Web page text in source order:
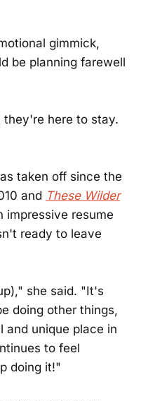
gimmick,
be planning farewell
they're here to stay.
taken off since the
and These Wilder
impressive resume
ready to leave
she said. "It's
doing other things,
and unique place in
to feel
doing it!"